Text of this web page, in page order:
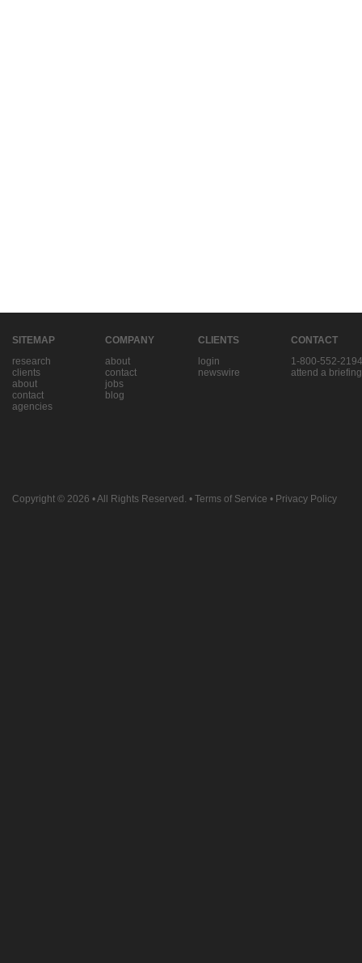
SITEMAP
research
clients
about
contact
agencies
COMPANY
about
contact
jobs
blog
CLIENTS
login
newswire
CONTACT
1-800-552-2194
attend a briefing
Copyright © 2026 • All Rights Reserved. • Terms of Service • Privacy Policy